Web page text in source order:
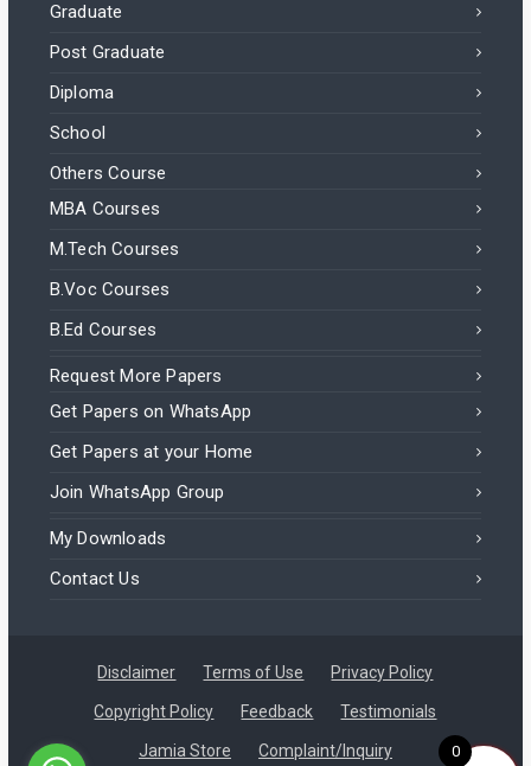
Graduate
Post Graduate
Diploma
School
Others Course
MBA Courses
M.Tech Courses
B.Voc Courses
B.Ed Courses
Request More Papers
Get Papers on WhatsApp
Get Papers at your Home
Join WhatsApp Group
My Downloads
Contact Us
Disclaimer Terms of Use Privacy Policy
Copyright Policy Feedback Testimonials
Jamia Store Complaint/Inquiry 0